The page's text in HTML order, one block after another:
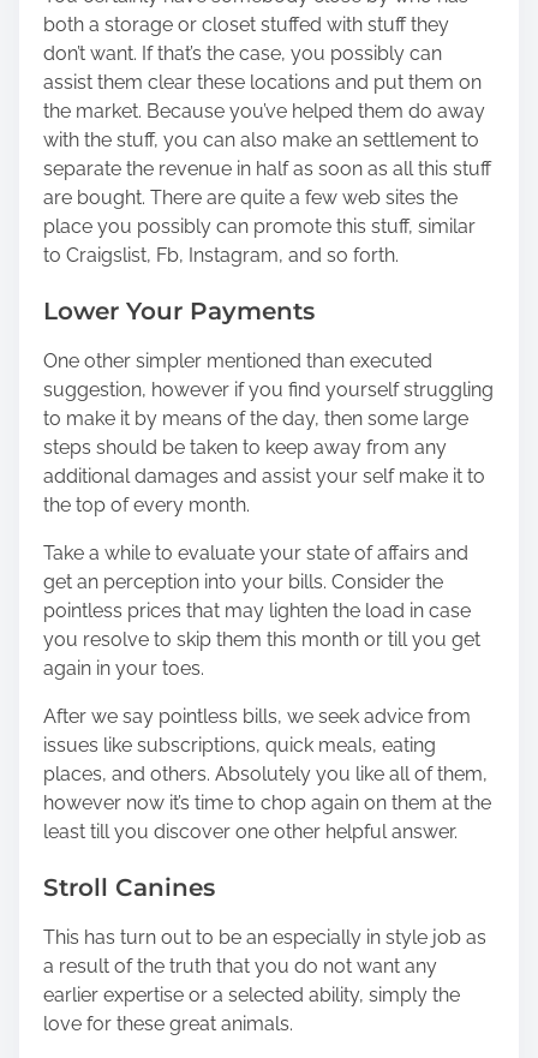
both a storage or closet stuffed with stuff they
don’t want. If that’s the case, you possibly can
assist them clear these locations and put them on
the market. Because you’ve helped them do away
with the stuff, you can also make an settlement to
separate the revenue in half as soon as all this stuff
are bought. There are quite a few web sites the
place you possibly can promote this stuff, similar
to Craigslist, Fb, Instagram, and so forth.
Lower Your Payments
One other simpler mentioned than executed
suggestion, however if you find yourself struggling
to make it by means of the day, then some large
steps should be taken to keep away from any
additional damages and assist your self make it to
the top of every month.
Take a while to evaluate your state of affairs and
get an perception into your bills. Consider the
pointless prices that may lighten the load in case
you resolve to skip them this month or till you get
again in your toes.
After we say pointless bills, we seek advice from
issues like subscriptions, quick meals, eating
places, and others. Absolutely you like all of them,
however now it’s time to chop again on them at the
least till you discover one other helpful answer.
Stroll Canines
This has turn out to be an especially in style job as
a result of the truth that you do not want any
earlier expertise or a selected ability, simply the
love for these great animals.